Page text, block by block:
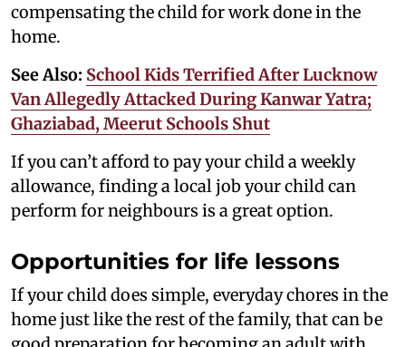
compensating the child for work done in the
home.
See Also: School Kids Terrified After Lucknow
Van Allegedly Attacked During Kanwar Yatra;
Ghaziabad, Meerut Schools Shut
If you can’t afford to pay your child a weekly
allowance, finding a local job your child can
perform for neighbours is a great option.
Opportunities for life lessons
If your child does simple, everyday chores in the
home just like the rest of the family, that can be